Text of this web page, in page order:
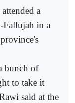
a
Fallujah in a
bunch of
to take it
said at the